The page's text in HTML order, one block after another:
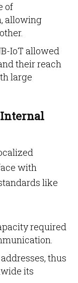
of
allowing
IoT allowed
their reach
large
with
like
required
thus
its